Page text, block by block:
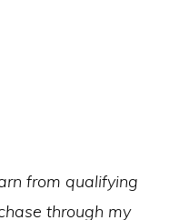
from qualifying
through my